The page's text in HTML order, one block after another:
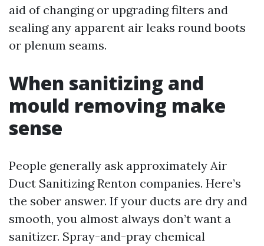
aid of changing or upgrading filters and
sealing any apparent air leaks round boots
or plenum seams.
When sanitizing and
mould removing make
sense
People generally ask approximately Air
Duct Sanitizing Renton companies. Here’s
the sober answer. If your ducts are dry and
smooth, you almost always don’t want a
sanitizer. Spray-and-pray chemical